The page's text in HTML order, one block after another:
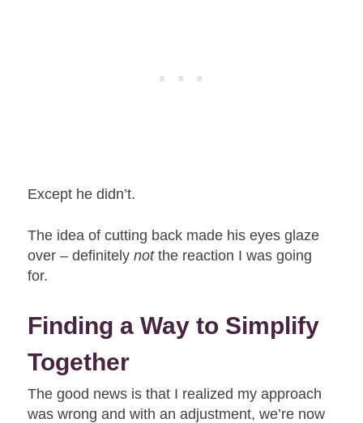
Except he didn’t.
The idea of cutting back made his eyes glaze
over – definitelynotthe reaction I was going
for.
Finding a Way to Simplify
Together
The good news is that I realized my approach
was wrong and with an adjustment, we’re now